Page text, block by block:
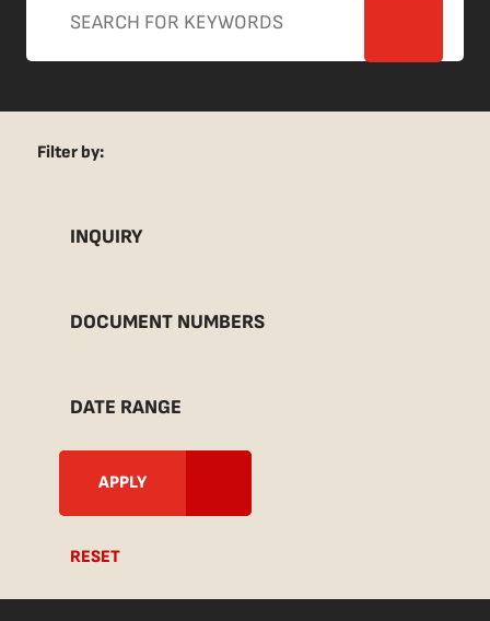
Filter by:
INQUIRY
DOCUMENT NUMBERS
DATE RANGE
RESET